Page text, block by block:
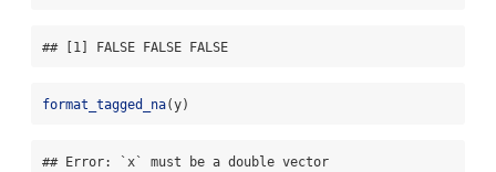
## [1] FALSE FALSE FALSE
format_tagged_na(y)
## Error: `x` must be a double vector